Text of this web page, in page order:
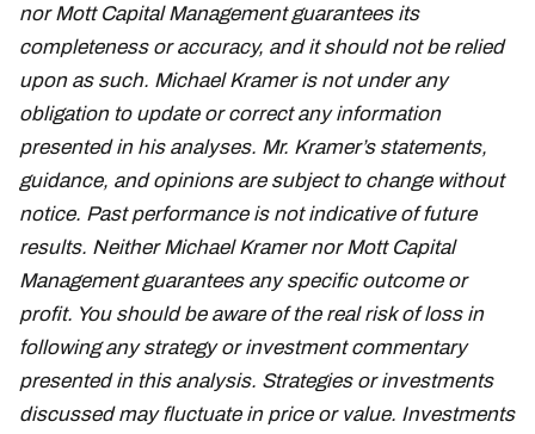
nor Mott Capital Management guarantees its
completeness or accuracy, and it should not be relied
upon as such. Michael Kramer is not under any
obligation to update or correct any information
presented in his analyses. Mr. Kramer’s statements,
guidance, and opinions are subject to change without
notice. Past performance is not indicative of future
results. Neither Michael Kramer nor Mott Capital
Management guarantees any specific outcome or
profit. You should be aware of the real risk of loss in
following any strategy or investment commentary
presented in this analysis. Strategies or investments
discussed may fluctuate in price or value. Investments